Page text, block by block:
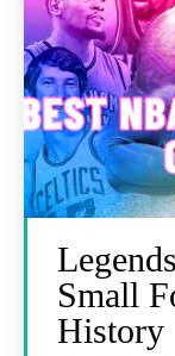
Small
History